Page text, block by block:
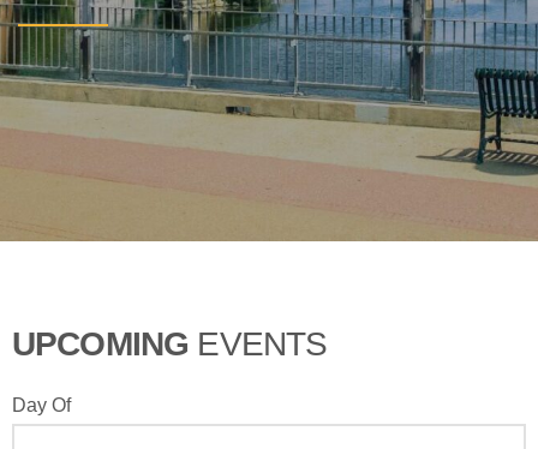
UPCOMING EVENTS
Day Of